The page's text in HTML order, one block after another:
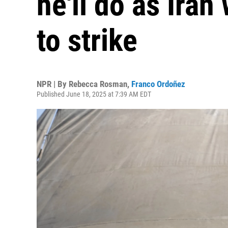
to strike
NPR | By Rebecca Rosman, Franco Ordoñez
Published June 18, 2025 at 7:39 AM EDT